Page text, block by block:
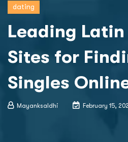
dating
Leading
Sites for
Singles
Mayanksaldhi February 15,